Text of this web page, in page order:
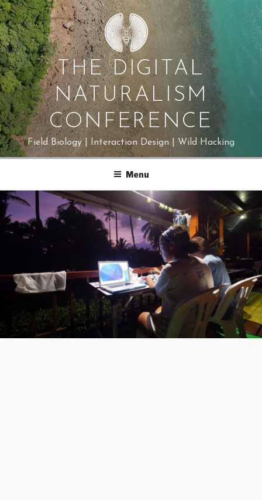
Skip
to
content
THE DIGITAL
NATURALISM
CONFERENCE
Field Biology | Interaction Design | Wild Hacking
Menu